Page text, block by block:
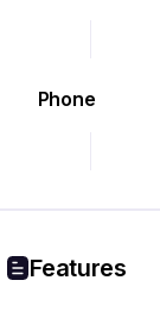
Phone
Features